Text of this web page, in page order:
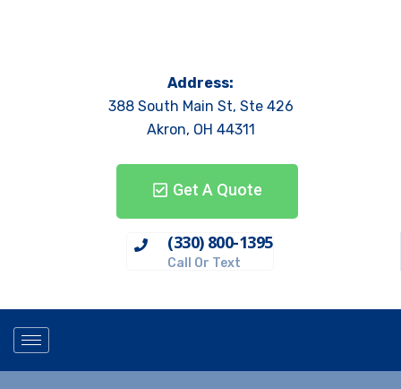
Address:
388 South Main St, Ste 426
Akron, OH 44311
Get A Quote
(330) 800-1395
Call Or Text